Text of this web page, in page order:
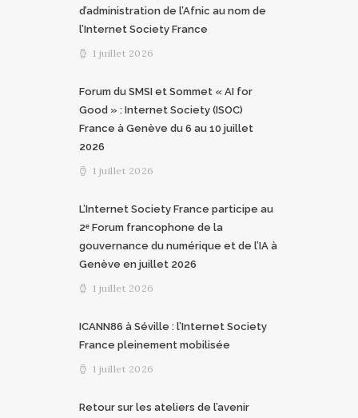
d’administration de l’Afnic au nom de
l’Internet Society France
1 juillet 2026
Forum du SMSI et Sommet « AI for
Good » : Internet Society (ISOC)
France à Genève du 6 au 10 juillet
2026
1 juillet 2026
L’Internet Society France participe au
2ᵉ Forum francophone de la
gouvernance du numérique et de l’IA à
Genève en juillet 2026
1 juillet 2026
ICANN86 à Séville : l’Internet Society
France pleinement mobilisée
1 juillet 2026
Retour sur les ateliers de l’avenir